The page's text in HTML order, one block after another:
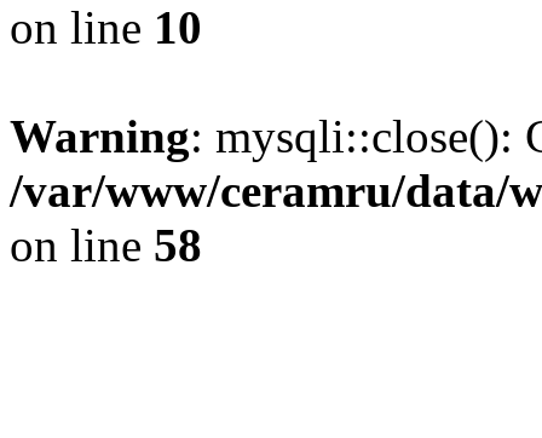
on line 10
Warning: mysqli::close():
/var/www/ceramru/data/
on line 58